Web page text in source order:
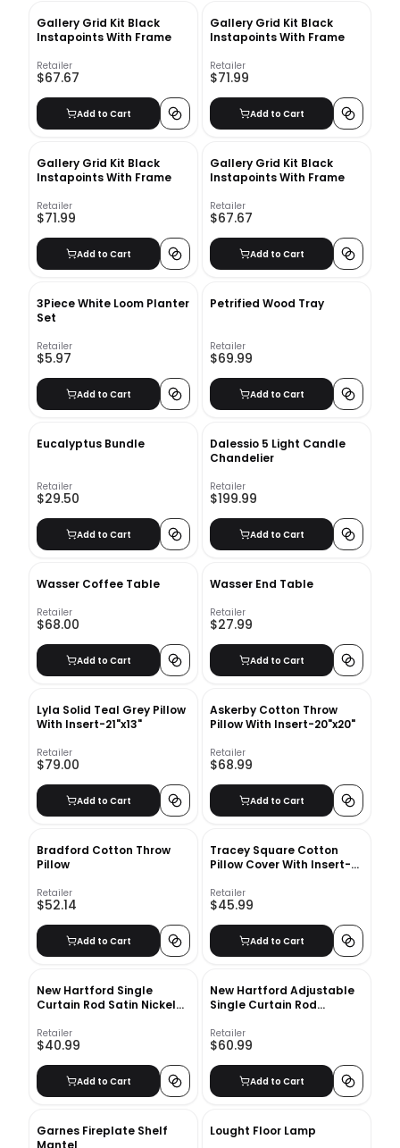
Gallery Grid Kit Black
Instapoints With Frame
Retailer
$67.67
Add to Cart
Gallery Grid Kit Black
Instapoints With Frame
Retailer
$71.99
Add to Cart
Gallery Grid Kit Black
Instapoints With Frame
Retailer
$71.99
Add to Cart
Gallery Grid Kit Black
Instapoints With Frame
Retailer
$67.67
Add to Cart
3Piece White Loom Planter
Set
Retailer
$5.97
Add to Cart
Petrified Wood Tray
Retailer
$69.99
Add to Cart
Eucalyptus Bundle
Retailer
$29.50
Add to Cart
Dalessio 5 Light Candle
Chandelier
Retailer
$199.99
Add to Cart
Wasser Coffee Table
Retailer
$68.00
Add to Cart
Wasser End Table
Retailer
$27.99
Add to Cart
Lyla Solid Teal Grey Pillow
With Insert-21"x13"
Retailer
$79.00
Add to Cart
Askerby Cotton Throw
Pillow With Insert-20"x20"
Retailer
$68.99
Add to Cart
Bradford Cotton Throw
Pillow
Retailer
$52.14
Add to Cart
Tracey Square Cotton
Pillow Cover With Insert-
Retailer
$45.99
Add to Cart
New Hartford Single
Curtain Rod Satin Nickel
Retailer
$40.99
Add to Cart
New Hartford Adjustable
Single Curtain Rod
Retailer
$60.99
Add to Cart
Garnes Fireplate Shelf
Mantel
Lought Floor Lamp